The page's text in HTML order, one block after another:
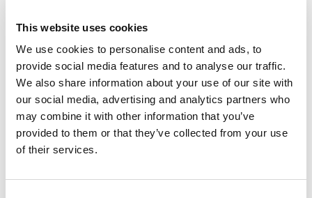
This website uses cookies
We use cookies to personalise content and ads, to
provide social media features and to analyse our traffic.
We also share information about your use of our site with
our social media, advertising and analytics partners who
may combine it with other information that you’ve
provided to them or that they’ve collected from your use
of their services.